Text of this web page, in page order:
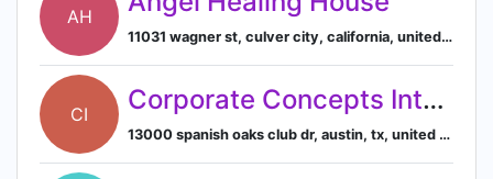
AH
11031 wagner st, culver city, california, united states
CI Corporate Concepts International, Inc.
13000 spanish oaks club dr, austin, tx, united states